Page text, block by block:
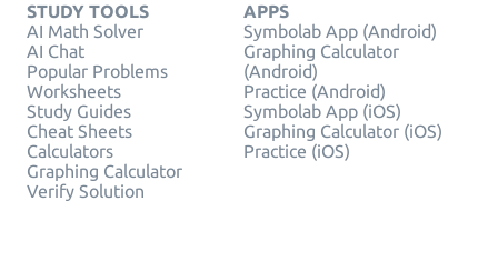
STUDY TOOLS
AI Math Solver
AI Chat
Popular Problems
Worksheets
Study Guides
Cheat Sheets
Calculators
Graphing Calculator
Verify Solution
APPS
Symbolab App (Android)
Graphing Calculator
(Android)
Practice (Android)
Symbolab App (iOS)
Graphing Calculator (iOS)
Practice (iOS)